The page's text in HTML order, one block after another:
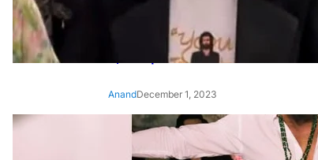
‘Animal’ screening: Alia Bhatt
wears customised T-shirt
with hubby Ranbir’s face on
it, see pic
AnandDecember 1, 2023
‘Animal’: Bobby Deol’s entry
song ‘Jamal Kudu’ out now